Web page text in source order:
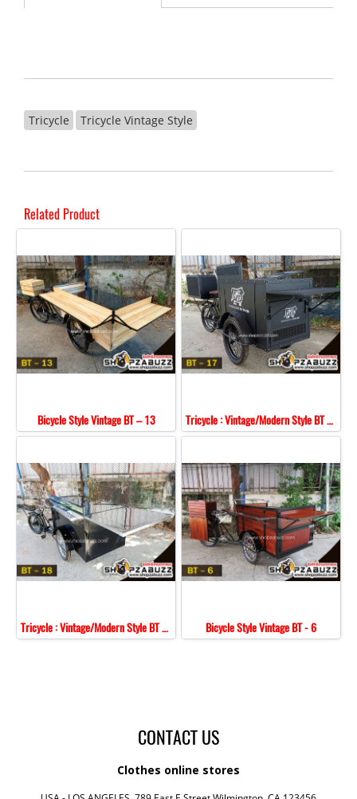
Tricycle Tricycle Vintage Style
Related Product
Bicycle Style Vintage BT – 13 Tricycle : Vintage/Modern Style BT - 17
Tricycle : Vintage/Modern Style BT - 18 Bicycle Style Vintage BT - 6
CONTACT US
Clothes online stores